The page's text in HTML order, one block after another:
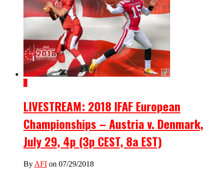
1
LIVESTREAM: 2018 IFAF European
Championships – Austria v. Denmark,
July 29, 4p (3p CEST, 8a EST)
By AFI on 07/29/2018